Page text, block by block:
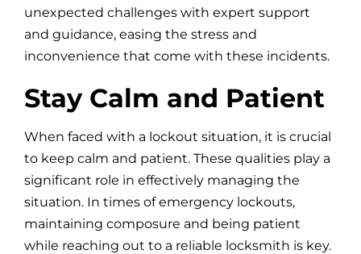
unexpected challenges with expert support
and guidance, easing the stress and
inconvenience that come with these incidents.
Stay Calm and Patient
When faced with a lockout situation, it is crucial
to keep calm and patient. These qualities play a
significant role in effectively managing the
situation. In times of emergency lockouts,
maintaining composure and being patient
while reaching out to a reliable locksmith is key.